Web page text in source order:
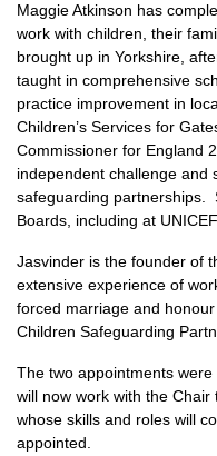
Maggie Atkinson has
work with children, their
brought up in Yorkshire,
taught in comprehensive
practice improvement in
Children’s Services for
Commissioner for England
independent challenge and
safeguarding partnerships.
Boards, including at
Jasvinder is the founder of
extensive experience of
forced marriage and
Children Safeguarding
The two appointments
will now work with the
whose skills and roles will
appointed.